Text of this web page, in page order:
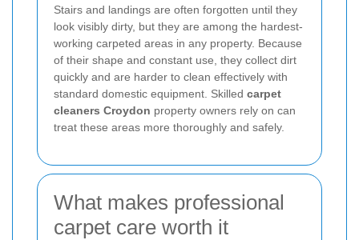
Stairs and landings are often forgotten until they
look visibly dirty, but they are among the hardest-
working carpeted areas in any property. Because
of their shape and constant use, they collect dirt
quickly and are harder to clean effectively with
standard domestic equipment. Skilled carpet
cleaners Croydon property owners rely on can
treat these areas more thoroughly and safely.
What makes professional
carpet care worth it